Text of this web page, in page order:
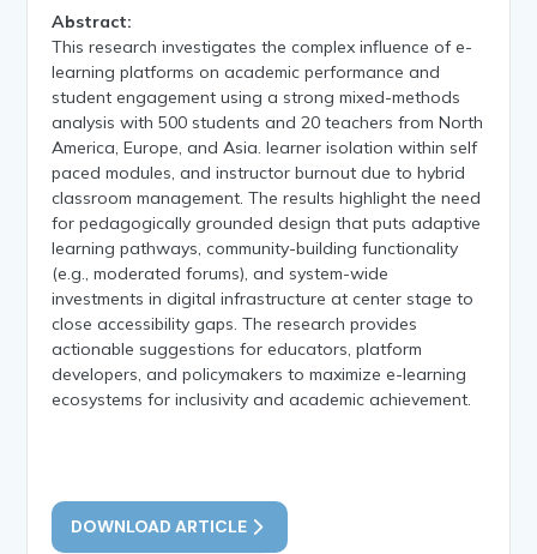
Abstract:
This research investigates the complex influence of e-
learning platforms on academic performance and
student engagement using a strong mixed-methods
analysis with 500 students and 20 teachers from North
America, Europe, and Asia. learner isolation within self
paced modules, and instructor burnout due to hybrid
classroom management. The results highlight the need
for pedagogically grounded design that puts adaptive
learning pathways, community-building functionality
(e.g., moderated forums), and system-wide
investments in digital infrastructure at center stage to
close accessibility gaps. The research provides
actionable suggestions for educators, platform
developers, and policymakers to maximize e-learning
ecosystems for inclusivity and academic achievement.
DOWNLOAD ARTICLE